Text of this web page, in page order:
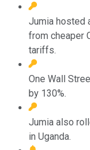
Jumia hosted
from cheaper
tariffs.
One Wall
by 130%.
Jumia also
in Uganda.